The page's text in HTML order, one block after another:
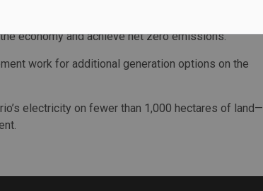
electricity framework for the province, the goals
economy and achieve net zero emissions.
work for additional generation options on the
electricity on fewer than 1,000 hectares of land—